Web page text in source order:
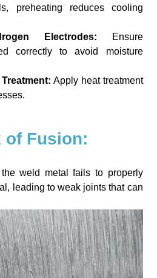
preheating reduces cooling
Electrodes:
Ensure
correctly to avoid moisture
Treatment:Apply heat treatment
of Fusion:
weld metal fails to properly
leading to weak joints that can